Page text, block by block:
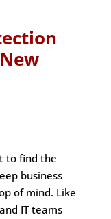
to find the
business
of mind. Like
IT teams